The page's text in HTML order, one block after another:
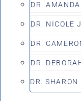
DR. AMANDA
DR. NICOLE
DR.
DR.
DR. SHARON